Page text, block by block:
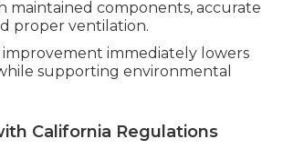
maintained components, accurate
proper ventilation.
improvement immediately lowers
supporting environmental
California Regulations